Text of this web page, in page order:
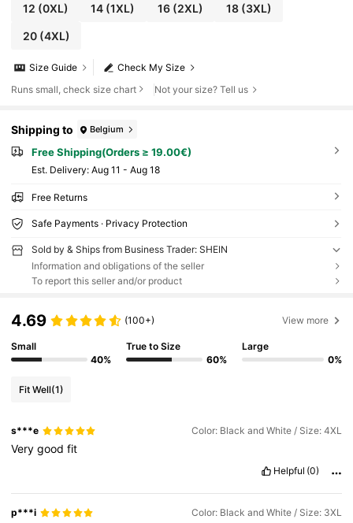
12 (0XL) 14 (1XL) 16(2XL) 18(3XL)
20(4XL)
Check My Size
Size Guide
Runs small, check size chart
Not your size? Tell us
Shipping to Belgium
Free Shipping(Orders ≥ 19.00€)
​Est. Delivery: Aug 11 - Aug 18
Free Returns
Safe Payments · Privacy Protection
Sold by & Ships from Business Trader: SHEIN
Information and obligations of the seller
To report this seller and/or product
4.69 (100+) View more
Small
40%
True to Size
60%
Large
0%
Fit Well(1)
s***e Color: Black and White / Size: 4XL
Verygoodfit
Helpful (0)
p***i Color: Black and White / Size: 3XL